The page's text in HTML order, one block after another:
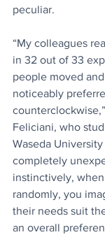
peculiar.
“My colleagues
in 32 out of 33
people moved
noticeably
Feliciani, who
Waseda
completely
instinctively,
randomly, you
their needs suit
an overall